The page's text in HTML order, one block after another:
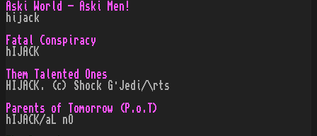
Aski World - Aski Men!
hijack
Fatal Conspiracy
hIJACK
Them Talented Ones
HIJACK. (c) Shock G·Jedi/\rts
Parents of Tomorrow (P.o.T)
hIJACK/aL nO